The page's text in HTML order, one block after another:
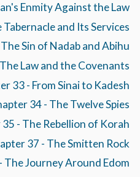
Enmity Against the Law
and Its Services
Sin of Nadab and Abihu
Law and the Covenants
33 - From Sinai to Kadesh
34 - The Twelve Spies
- The Rebellion of Korah
37 - The Smitten Rock
The Journey Around Edom